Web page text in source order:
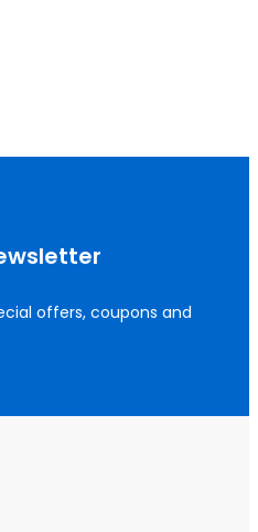
offers, coupons and